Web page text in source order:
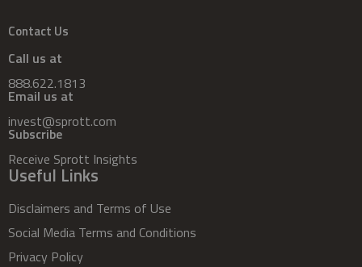
Contact Us
Call us at
888.622.1813
Email us at
invest@sprott.com
Subscribe
Receive Sprott Insights
Useful Links
Disclaimers and Terms of Use
Social Media Terms and Conditions
Privacy Policy